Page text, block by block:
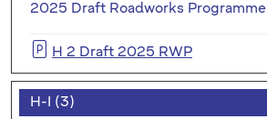
2025 Draft Roadworks Programme
H 2 Draft 2025 RWP
H-I (3)